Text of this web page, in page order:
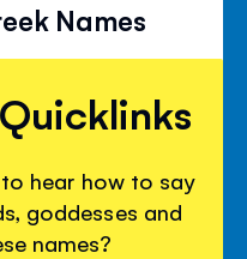
Names
hear how to say
goddesses and
names?